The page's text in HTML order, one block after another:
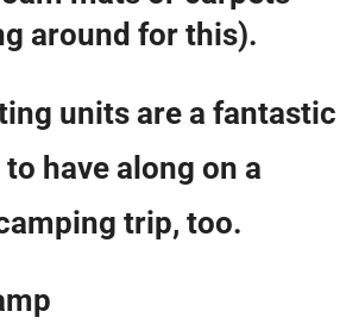
around for this).
units are a fantastic
have along on a
trip, too.